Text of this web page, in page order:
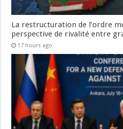
La restructuration de l’ordre
perspective de rivalité entre
17 hours ago